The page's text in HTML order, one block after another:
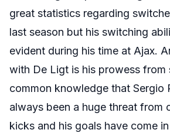
great statistics regarding
last season but his switching
evident during his time at Ajax.
with De Ligt is his prowess from
common knowledge that Sergio
always been a huge threat from
kicks and his goals have come